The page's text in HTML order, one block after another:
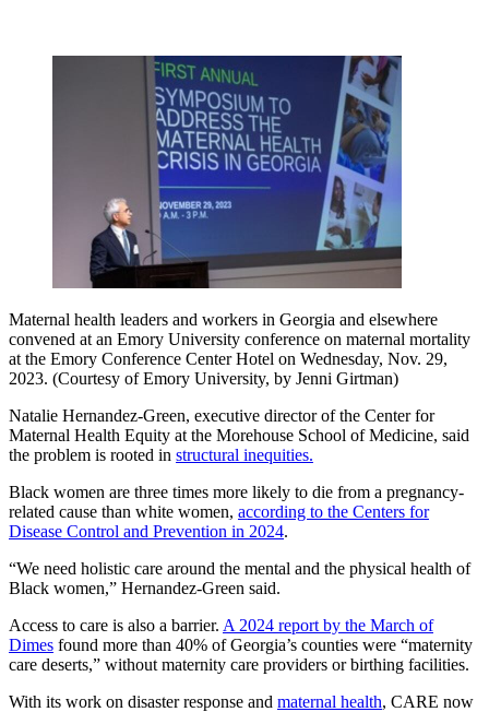
Maternal health leaders and workers in Georgia and elsewhere
convened at an Emory University conference on maternal mortality
at the Emory Conference Center Hotel on Wednesday, Nov. 29,
2023. (Courtesy of Emory University, by Jenni Girtman)
Natalie Hernandez-Green, executive director of the Center for
Maternal Health Equity at the Morehouse School of Medicine, said
the problem is rooted in structural inequities.
Black women are three times more likely to die from a pregnancy-
related cause than white women, according to the Centers for
Disease Control and Prevention in 2024.
“We need holistic care around the mental and the physical health of
Black women,” Hernandez-Green said.
Access to care is also a barrier. A 2024 report by the March of
Dimes found more than 40% of Georgia’s counties were “maternity
care deserts,” without maternity care providers or birthing facilities.
With its work on disaster response and maternal health, CARE now